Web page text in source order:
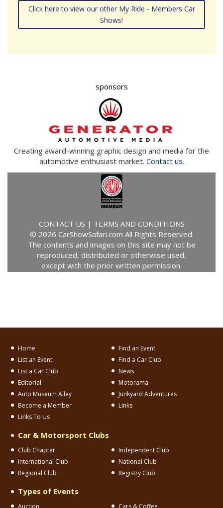
Click here to view our other My Ride - Members Car
Shows!
sponsors
Creating award-winning graphic design and media for the
automotive enthusiast market. Contact us.
CONTACT US | TERMS AND CONDITIONS
© 2026 CarShowSafari.com All Rights Reserved.
The contents and images on this site may not be
reproduced, distributed or otherwise used,
except with the prior written permission.
Home
Find an Event
List an Event
Find a Car Club
List a Car Club
News
Editorial
Motorama
Auto Museum Alley
Junkyard Adventures
Become a Member
Links
Links To Us
Car & Motorsport Clubs
Club Chapter
Independent Club
International Club
National Club
Regional Club
Registry Club
Types of Events
Auction Cars & Coffee